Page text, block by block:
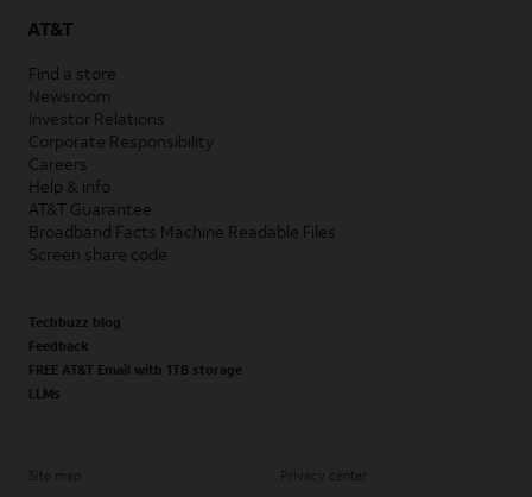
AT&T
Find a store
Newsroom
Investor Relations
Corporate Responsibility
Careers
Help & info
AT&T Guarantee
Broadband Facts Machine Readable Files
Screen share code
Techbuzz blog
Feedback
FREE AT&T Email with 1TB storage
LLMs
Site map Privacy center